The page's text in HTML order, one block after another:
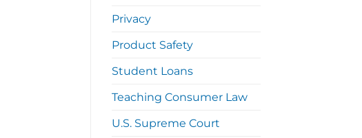
Privacy
Product Safety
Student Loans
Teaching Consumer Law
U.S. Supreme Court